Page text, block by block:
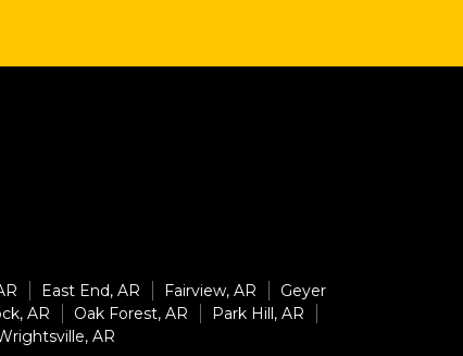
East End, AR Fairview, AR
Geyer
AR Oak Forest, AR
Park Hill, AR
AR